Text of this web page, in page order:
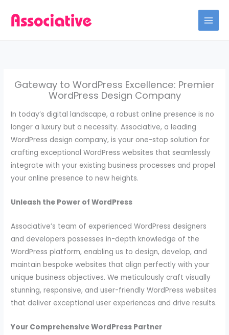
Gateway to WordPress Excellence: Premier
WordPress Design Company
In today’s digital landscape, a robust online presence is no
longer a luxury but a necessity. Associative, a leading
WordPress design company, is your one-stop solution for
crafting exceptional WordPress websites that seamlessly
integrate with your existing business processes and propel
your online presence to new heights.
Unleash the Power of WordPress
Associative’s team of experienced WordPress designers
and developers possesses in-depth knowledge of the
WordPress platform, enabling us to design, develop, and
maintain bespoke websites that align perfectly with your
unique business objectives. We meticulously craft visually
stunning, responsive, and user-friendly WordPress websites
that deliver exceptional user experiences and drive results.
Your Comprehensive WordPress Partner